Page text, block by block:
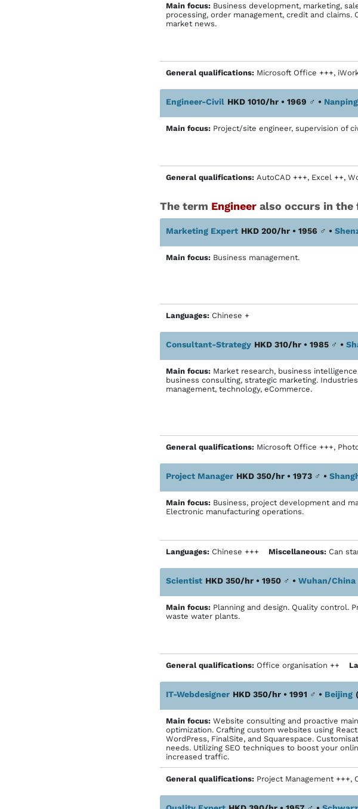
Main focus:Business development, marketing,
processing, order management, credit and claims.
market news.
General qualifications:Microsoft Office +++,
Engineer-Civil HKD 1010/hr • 1969 ♂ •
Main focus:Project/site engineer, supervision of
General qualifications:AutoCAD +++, Excel ++,
The term Engineeralso occurs in the
Marketing Expert HKD 200/hr • 1956 ♂ •
Main focus:Business management.
Languages:Chinese +
Consultant-Strategy HKD 310/hr • 1985 ♂ •
Main focus:Market research, business
business consulting, strategic marketing.
management, technology, eCommerce.
General qualifications:Microsoft Office +++,
Project Manager HKD 350/hr • 1973 ♂ •
Main focus:Business, project development and
Electronic manufacturing operations.
Languages:Chinese +++ Miscellaneous:Can
Scientist HKD 350/hr • 1950 ♂ • Wuhan/China
Main focus:Planning and design. Quality control.
waste water plants.
General qualifications:Office organisation ++
IT-Webdesigner HKD 350/hr • 1991 ♂ • Beijing
Main focus:Website consulting and proactive
optimization. Crafting custom websites using
WordPress, FinalSite, and Squarespace.
needs. Utilizing SEO techniques to boost your
increased traffic.
General qualifications:Project Management +++,